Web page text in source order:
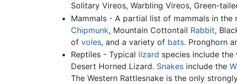
Solitary Vireos, Warbling Vireos, Green-
Mammals - A partial list of mammals in the
Chipmunk, Mountain Cottontail Rabbit,
of voles, and a variety of bats. Pronghorn
Reptiles - Typical lizard species include
Desert Horned Lizard. Snakesinclude the
The Western Rattlesnake is the only